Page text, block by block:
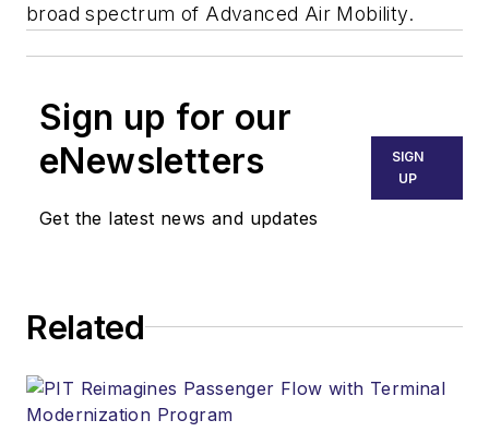
broad spectrum of Advanced Air Mobility.
Sign up for our
eNewsletters
Get the latest news and updates
SIGN
UP
Related